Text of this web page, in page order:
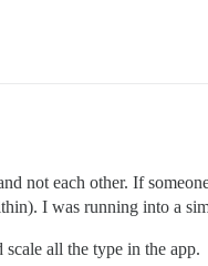
not each other. If
I was running into a
all the type in the app.